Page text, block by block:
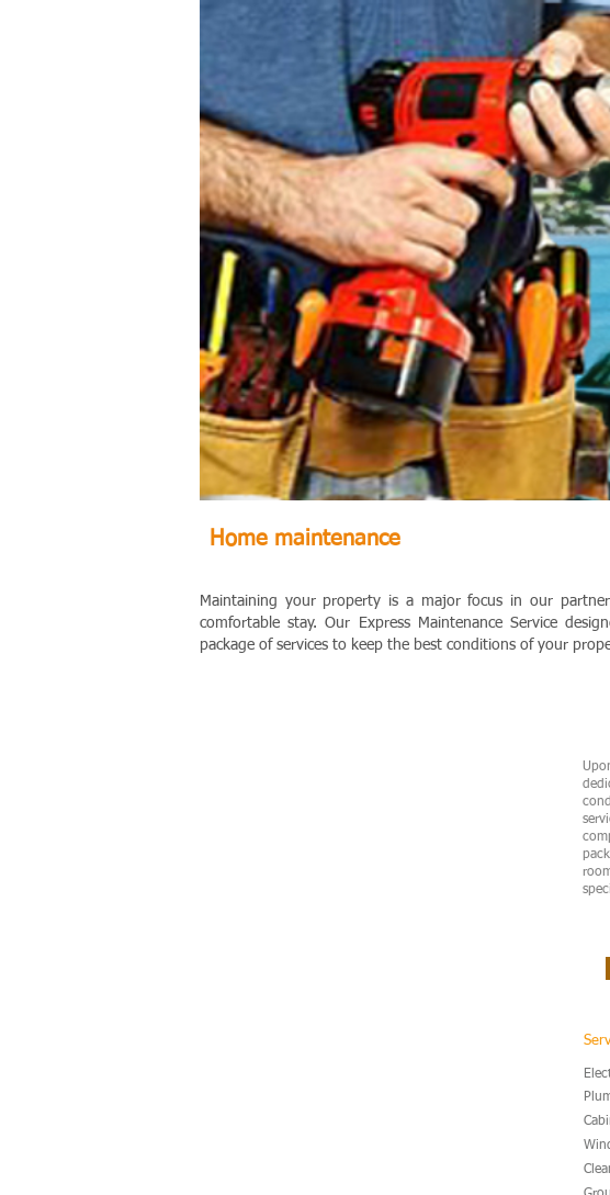
Home maintenance
Maintaining your property is a major focus in our
comfortable stay.Our Express Maintenance Service
package of services to keep the best conditions of your